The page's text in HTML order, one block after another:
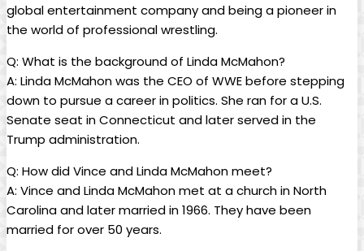
global entertainment company and being a pioneer in
the world of professional wrestling.
Q: What is the background of Linda McMahon?
A: Linda McMahon was the CEO of WWE before stepping
down to pursue a career in politics. She ran for a U.S.
Senate seat in Connecticut and later served in the
Trump administration.
Q: How did Vince and Linda McMahon meet?
A: Vince and Linda McMahon met at a church in North
Carolina and later married in 1966. They have been
married for over 50 years.